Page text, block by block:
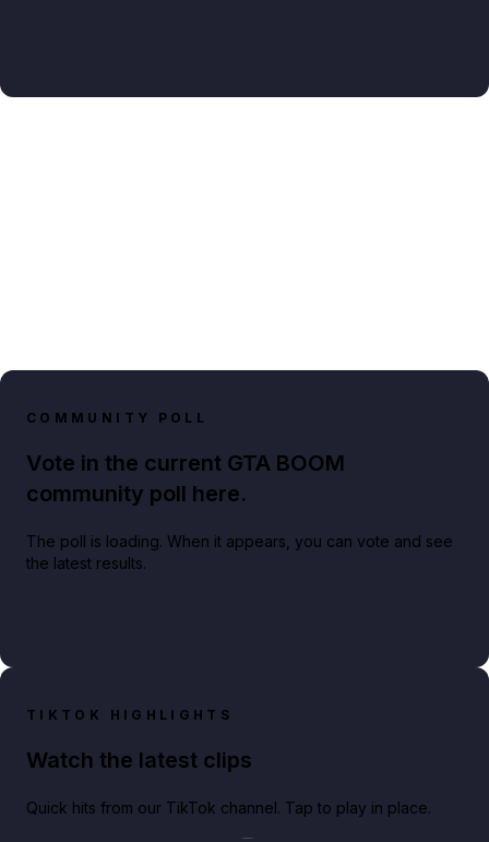
COMMUNITY POLL
Vote in the current GTA BOOM
community poll here.
The poll is loading. When it appears, you can vote and see
the latest results.
TIKTOK HIGHLIGHTS
Watch the latest clips
Quick hits from our TikTok channel. Tap to play in place.